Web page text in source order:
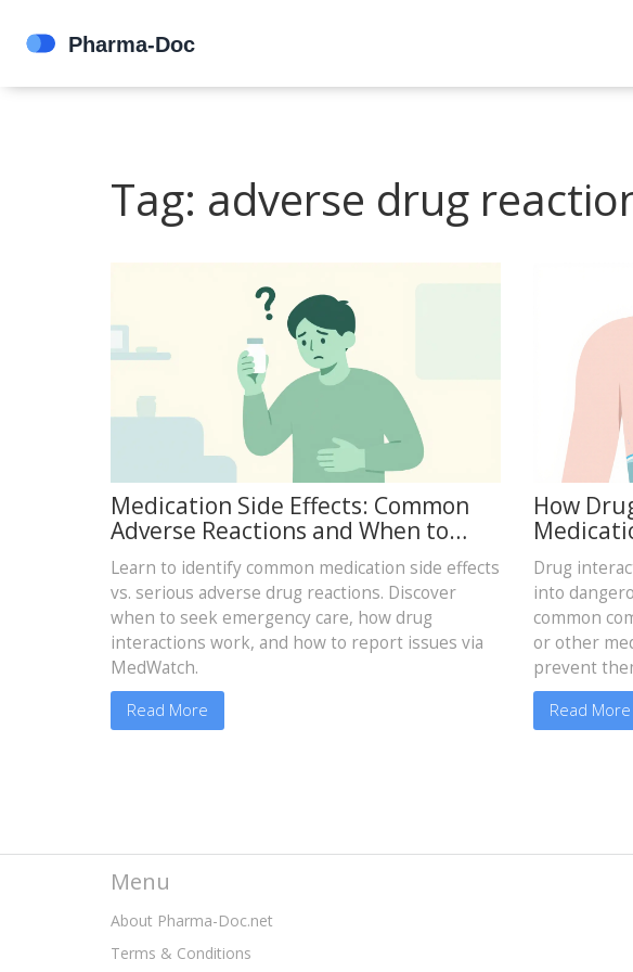
Tag: adverse drug
Medication Side Effects: Common
Adverse Reactions and When to
Report
Learn to identify common medication side effects
vs. serious adverse drug reactions. Discover
when to seek emergency care, how drug
interactions work, and how to report issues via
MedWatch.
Read More
How
Drug
into
common
or other
prevent
Read More
Menu
About Pharma-Doc.net
Terms & Conditions